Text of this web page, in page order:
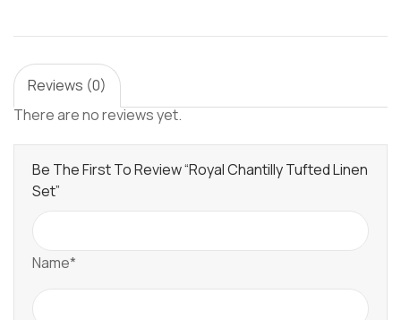
Reviews (0)
There are no reviews yet.
Be The First To Review “Royal Chantilly Tufted Linen
Set”
Name*